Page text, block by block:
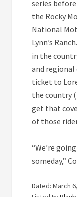
series
the Rocky
National
Lynn’s
in the
and regional
ticket to
the country
get that
of those
“We’re
someday,”
Dated: March